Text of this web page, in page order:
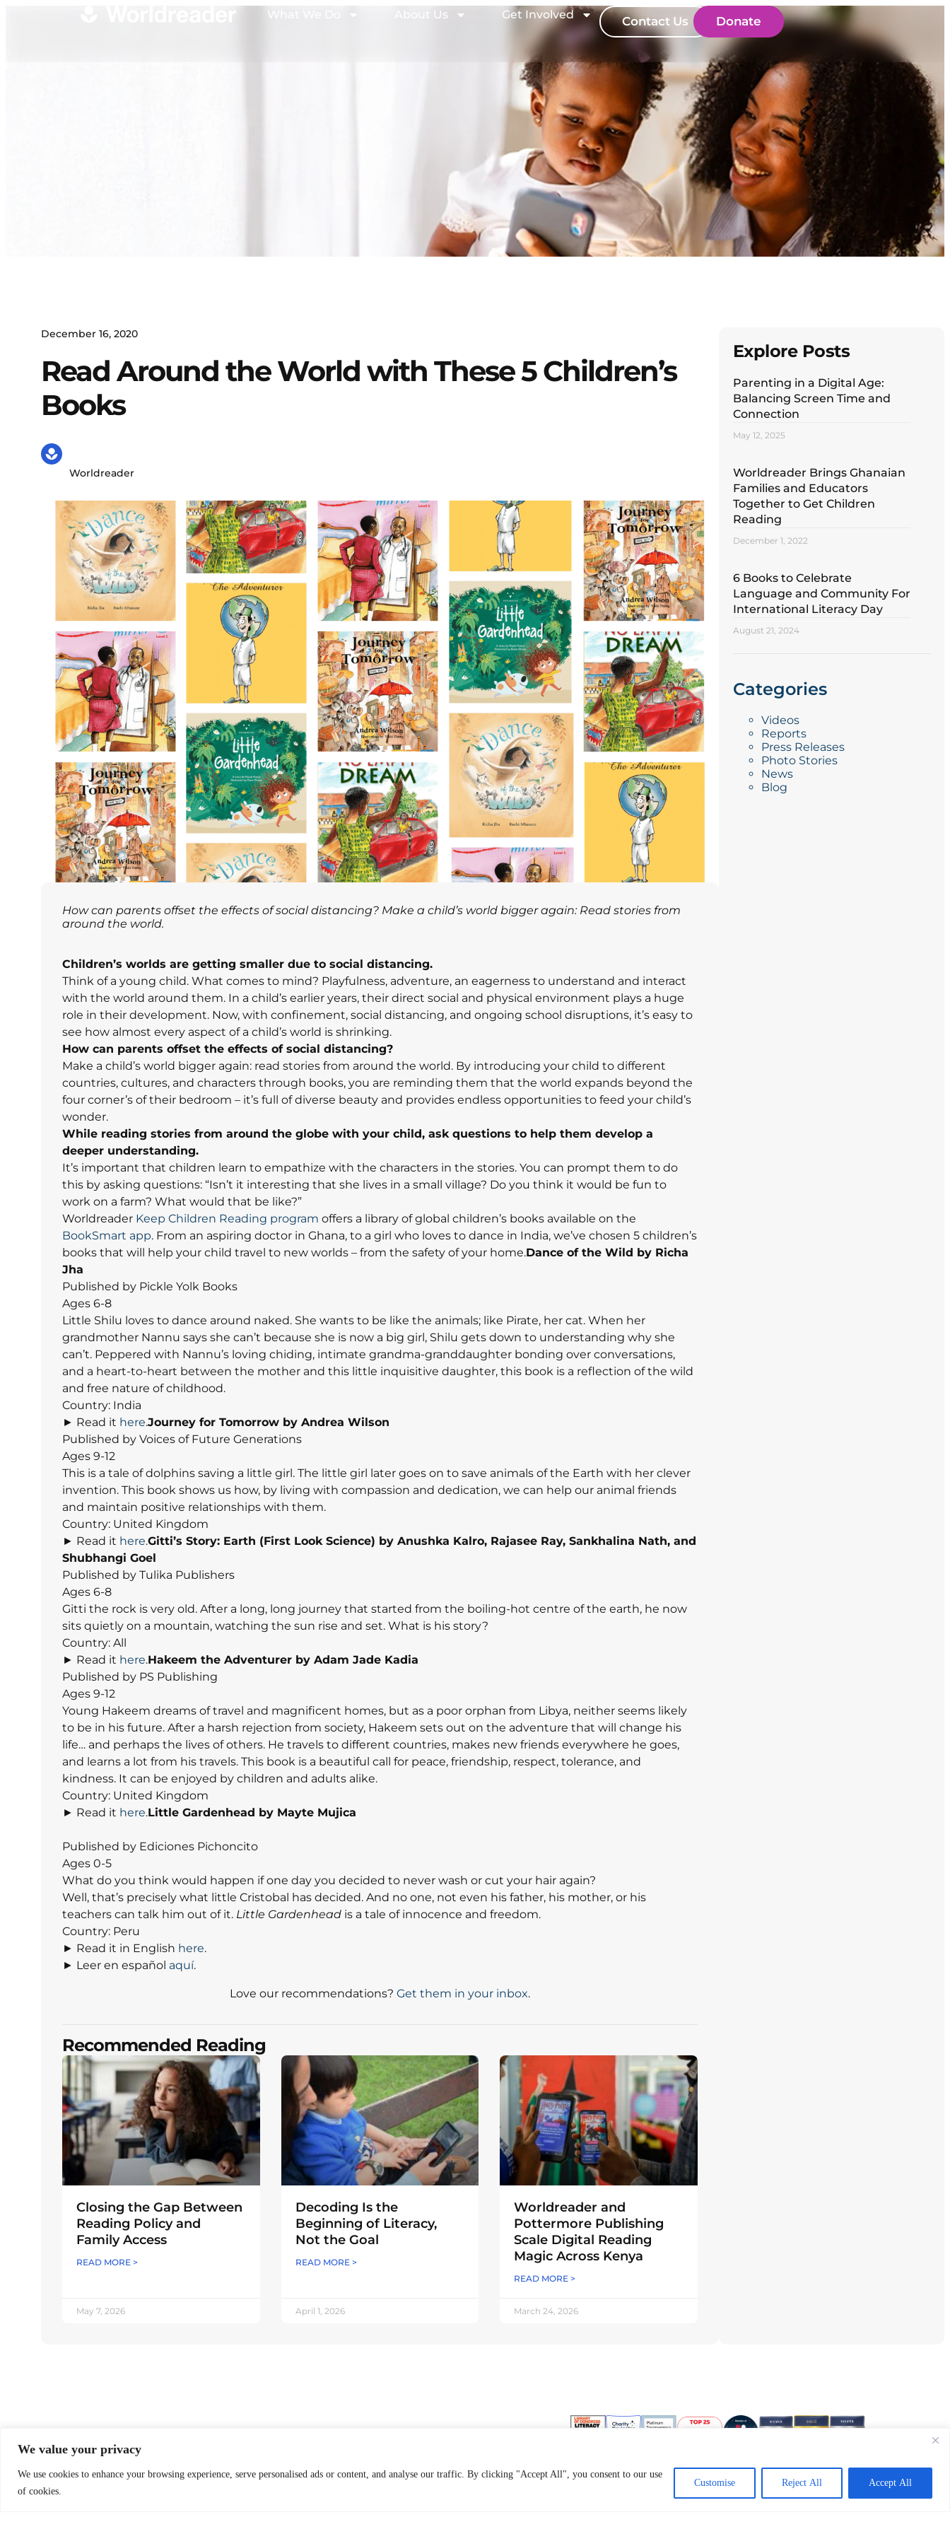
We value your privacy
We use cookies to enhance your browsing experience, serve personalised ads or content, and analyse our traffic. By clicking "Accept All", you consent to our use
of cookies.
Customise Reject All Accept All
What We Do About Us Get Involved Contact Us Donate
December 16, 2020
Read Around the World with These 5 Children’s
Books
Worldreader
How can parents offset the effects of social distancing? Make a child’s world bigger again: Read stories from
around the world.
Children’s worlds are getting smaller due to social distancing.
Think of a young child. What comes to mind? Playfulness, adventure, an eagerness to understand and interact
with the world around them. In a child’s earlier years, their direct social and physical environment plays a huge
role in their development. Now, with confinement, social distancing, and ongoing school disruptions, it’s easy to
see how almost every aspect of a child’s world is shrinking.
How can parents offset the effects of social distancing?
Make a child’s world bigger again: read stories from around the world. By introducing your child to different
countries, cultures, and characters through books, you are reminding them that the world expands beyond the
four corner’s of their bedroom – it’s full of diverse beauty and provides endless opportunities to feed your child’s
wonder.
While reading stories from around the globe with your child, ask questions to help them develop a
deeper understanding.
It’s important that children learn to empathize with the characters in the stories. You can prompt them to do
this by asking questions: “Isn’t it interesting that she lives in a small village? Do you think it would be fun to
work on a farm? What would that be like?”
Worldreader Keep Children Reading program offers a library of global children’s books available on the
BookSmart app. From an aspiring doctor in Ghana, to a girl who loves to dance in India, we’ve chosen 5 children’s
books that will help your child travel to new worlds – from the safety of your home.Dance of the Wild by Richa
Jha
Published by Pickle Yolk Books
Ages 6-8
Little Shilu loves to dance around naked. She wants to be like the animals; like Pirate, her cat. When her
grandmother Nannu says she can’t because she is now a big girl, Shilu gets down to understanding why she
can’t. Peppered with Nannu’s loving chiding, intimate grandma-granddaughter bonding over conversations,
and a heart-to-heart between the mother and this little inquisitive daughter, this book is a reflection of the wild
and free nature of childhood.
Country: India
► Read it here.Journey for Tomorrow by Andrea Wilson
Published by Voices of Future Generations
Ages 9-12
This is a tale of dolphins saving a little girl. The little girl later goes on to save animals of the Earth with her clever
invention. This book shows us how, by living with compassion and dedication, we can help our animal friends
and maintain positive relationships with them.
Country: United Kingdom
► Read it here.Gitti’s Story: Earth (First Look Science) by Anushka Kalro, Rajasee Ray, Sankhalina Nath, and
Shubhangi Goel
Published by Tulika Publishers
Ages 6-8
Gitti the rock is very old. After a long, long journey that started from the boiling-hot centre of the earth, he now
sits quietly on a mountain, watching the sun rise and set. What is his story?
Country: All
► Read it here.Hakeem the Adventurer by Adam Jade Kadia
Published by PS Publishing
Ages 9-12
Young Hakeem dreams of travel and magnificent homes, but as a poor orphan from Libya, neither seems likely
to be in his future. After a harsh rejection from society, Hakeem sets out on the adventure that will change his
life… and perhaps the lives of others. He travels to different countries, makes new friends everywhere he goes,
and learns a lot from his travels. This book is a beautiful call for peace, friendship, respect, tolerance, and
kindness. It can be enjoyed by children and adults alike.
Country: United Kingdom
► Read it here.Little Gardenhead by Mayte Mujica
Published by Ediciones Pichoncito
Ages 0-5
What do you think would happen if one day you decided to never wash or cut your hair again?
Well, that’s precisely what little Cristobal has decided. And no one, not even his father, his mother, or his
teachers can talk him out of it. Little Gardenhead is a tale of innocence and freedom.
Country: Peru
► Read it in English here.
► Leer en español aquí.
Love our recommendations? Get them in your inbox.
Recommended Reading
Closing the Gap Between
Reading Policy and
Family Access
READ MORE >
May 7, 2026
Decoding Is the
Beginning of Literacy,
Not the Goal
READ MORE >
April 1, 2026
Worldreader and
Pottermore Publishing
Scale Digital Reading
Magic Across Kenya
READ MORE >
March 24, 2026
Explore Posts
Parenting in a Digital Age:
Balancing Screen Time and
Connection
May 12, 2025
Worldreader Brings Ghanaian
Families and Educators
Together to Get Children
Reading
December 1, 2022
6 Books to Celebrate
Language and Community For
International Literacy Day
August 21, 2024
Categories
Videos
Reports
Press Releases
Photo Stories
News
Blog
Worldreader is a U.S. 501(c)(3) non-
profit organization | EIN 27-2092468
Our Approach Join Our Team